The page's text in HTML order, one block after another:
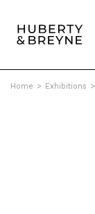
Home > Exhibitions >